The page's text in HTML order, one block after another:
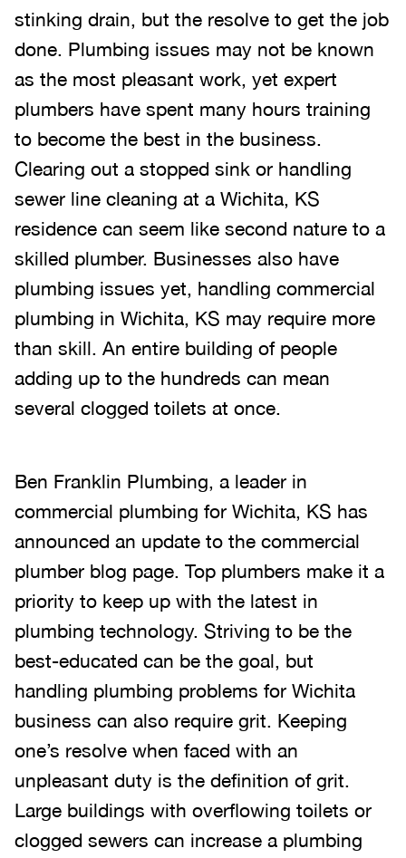
stinking drain, but the resolve to get the job
done. Plumbing issues may not be known
as the most pleasant work, yet expert
plumbers have spent many hours training
to become the best in the business.
Clearing out a stopped sink or handling
sewer line cleaning at a Wichita, KS
residence can seem like second nature to a
skilled plumber. Businesses also have
plumbing issues yet, handling commercial
plumbing in Wichita, KS may require more
than skill. An entire building of people
adding up to the hundreds can mean
several clogged toilets at once.
Ben Franklin Plumbing, a leader in
commercial plumbing for Wichita, KS has
announced an update to the commercial
plumber blog page. Top plumbers make it a
priority to keep up with the latest in
plumbing technology. Striving to be the
best-educated can be the goal, but
handling plumbing problems for Wichita
business can also require grit. Keeping
one’s resolve when faced with an
unpleasant duty is the definition of grit.
Large buildings with overflowing toilets or
clogged sewers can increase a plumbing